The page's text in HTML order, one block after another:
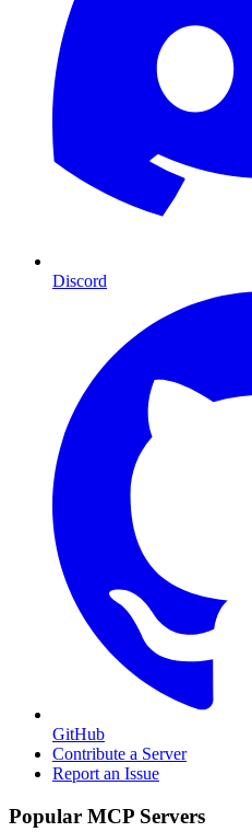
Discord
GitHub
Contribute a Server
Report an Issue
Popular MCP Servers